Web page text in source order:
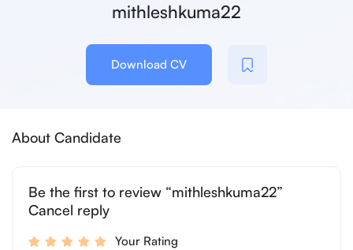
mithleshkuma22
Download CV
About Candidate
Be the first to review “mithleshkuma22”
Cancel reply
Your Rating